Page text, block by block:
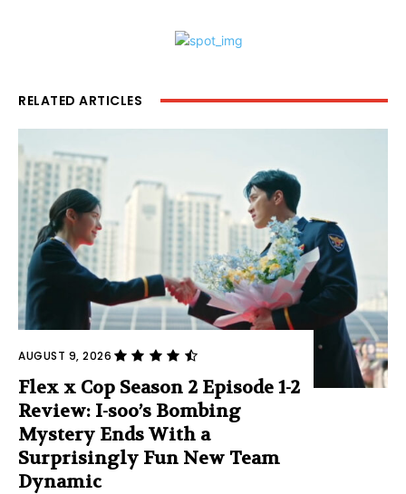
RELATED ARTICLES
AUGUST 9, 2026
Flex x Cop Season 2 Episode 1-2
Review: I-soo’s Bombing
Mystery Ends With a
Surprisingly Fun New Team
Dynamic